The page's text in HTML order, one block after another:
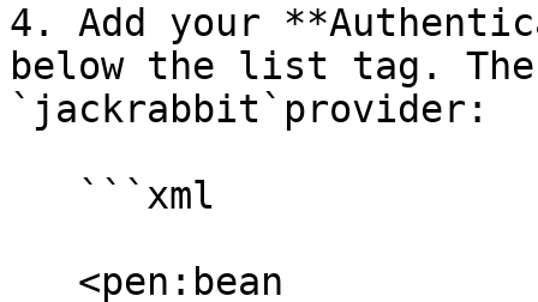
4. Add your
below the list tag. The
`jackrabbit`provider: